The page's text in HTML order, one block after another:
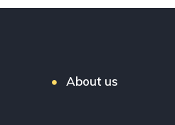
About us